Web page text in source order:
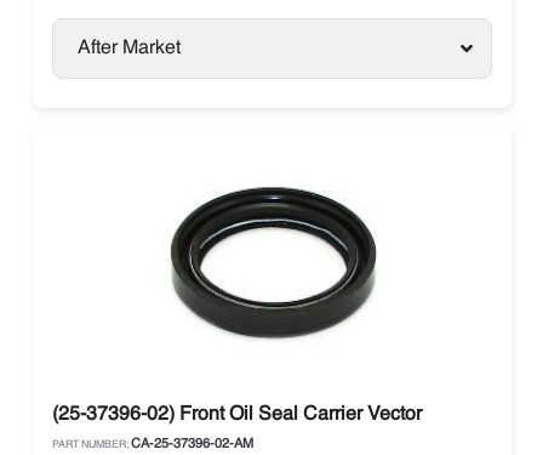
After Market
(25-37396-02) Front Oil Seal Carrier Vector
PART NUMBER: CA-25-37396-02-AM